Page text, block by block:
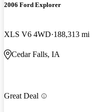
2006 Ford Explorer
XLS V6 4WD 188,313 mi
Cedar Falls, IA
Great Deal